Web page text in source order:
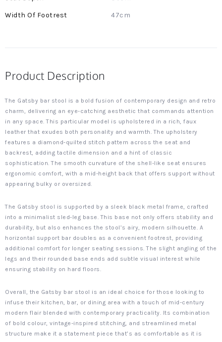
47cm
Product Description
The Gatsby bar stool is a bold fusion of contemporary design and retro
charm, delivering an eye-catching aesthetic that commands attention
in any space. This particular model is upholstered in a rich, faux
leather that exudes both personality and warmth. The upholstery
features a diamond-quilted stitch pattern across the seat and
backrest, adding tactile dimension and a hint of classic
sophistication. The smooth curvature of the shell-like seat ensures
ergonomic comfort, with a mid-height back that offers support without
appearing bulky or oversized.
The Gatsby stool is supported by a sleek black metal frame, crafted
into a minimalist sled-leg base. This base not only offers stability and
durability, but also enhances the stool’s airy, modern silhouette. A
horizontal support bar doubles as a convenient footrest, providing
additional comfort for longer seating sessions. The slight angling of the
legs and their rounded base ends add subtle visual interest while
ensuring stability on hard floors.
Overall, the Gatsby bar stool is an ideal choice for those looking to
infuse their kitchen, bar, or dining area with a touch of mid-century
modern flair blended with contemporary practicality. Its combination
of bold colour, vintage-inspired stitching, and streamlined metal
structure make it a statement piece that’s as comfortable as it is